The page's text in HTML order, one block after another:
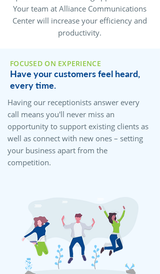
Your team at Alliance Communications
Center will increase your efficiency and
productivity.
FOCUSED ON EXPERIENCE
Have your customers feel heard,
every time.
Having our receptionists answer every
call means you'll never miss an
opportunity to support existing clients as
well as connect with new ones – setting
your business apart from the
competition.